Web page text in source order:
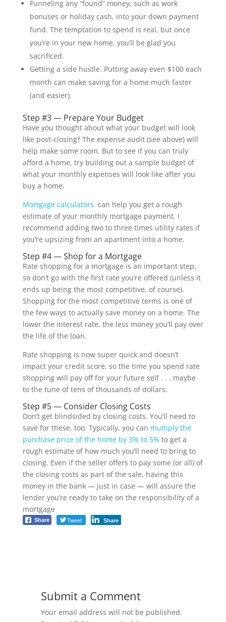
Funneling any “found” money, such as work
bonuses or holiday cash, into your down payment
fund. The temptation to spend is real, but once
you’re in your new home, you’ll be glad you
sacrificed.
Getting a side hustle. Putting away even $100 each
month can make saving for a home much faster
(and easier).
Step #3 — Prepare Your Budget
Have you thought about what your budget will look
like post-closing? The expense audit (see above) will
help make some room. But to see if you can truly
afford a home, try building out a sample budget of
what your monthly expenses will look like after you
buy a home.
Mortgage calculators can help you get a rough
estimate of your monthly mortgage payment. I
recommend adding two to three times utility rates if
you’re upsizing from an apartment into a home.
Step #4 — Shop for a Mortgage
Rate shopping for a mortgage is an important step,
so don’t go with the first rate you’re offered (unless it
ends up being the most competitive, of course).
Shopping for the most competitive terms is one of
the few ways to actually save money on a home. The
lower the interest rate, the less money you’ll pay over
the life of the loan.
Rate shopping is now super quick and doesn’t
impact your credit score, so the time you spend rate
shopping will pay off for your future self . . . maybe
to the tune of tens of thousands of dollars.
Step #5 — Consider Closing Costs
Don’t get blindsided by closing costs. You’ll need to
save for these, too. Typically, you can multiply the
purchase price of the home by 3% to 5% to get a
rough estimate of how much you’ll need to bring to
closing. Even if the seller offers to pay some (or all) of
the closing costs as part of the sale, having this
money in the bank — just in case — will assure the
lender you’re ready to take on the responsibility of a
mortgage
Share Tweet Share
Submit a Comment
Your email address will not be published.